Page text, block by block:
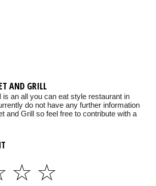
AND GRILL
is an all you can eat style restaurant in
do not have any further information
and Grill so feel free to contribute with a
☆
☆